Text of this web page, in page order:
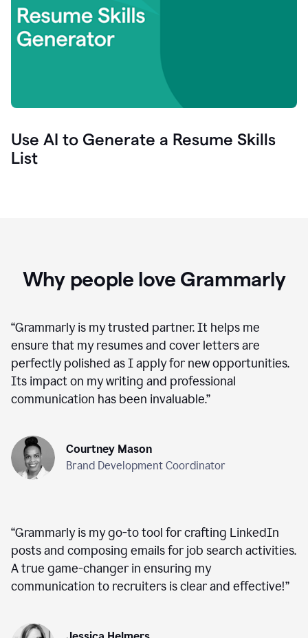
Use AI to Generate a Resume Skills
List
Why people love Grammarly
“Grammarly is my trusted partner. It helps me
ensure that my resumes and cover letters are
perfectly polished as I apply for new opportunities.
Its impact on my writing and professional
communication has been invaluable.”
Courtney Mason
Brand Development Coordinator
“Grammarly is my go-to tool for crafting LinkedIn
posts and composing emails for job search activities.
A true game-changer in ensuring my
communication to recruiters is clear and effective!”